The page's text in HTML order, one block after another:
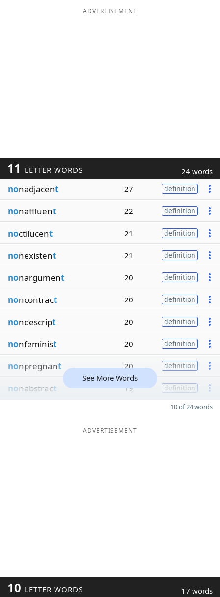
ADVERTISEMENT
11 LETTER WORDS 24 words
nonadjacent 27 definition
nonaffluent 22 definition
noctilucent 21 definition
nonexistent 21 definition
nonargument 20 definition
noncontract 20 definition
nondescript 20 definition
nonfeminist 20 definition
nonpregnant 20 definition
nonabstract 19 definition
See More Words
10 of 24 words
ADVERTISEMENT
10 LETTER WORDS 17 words